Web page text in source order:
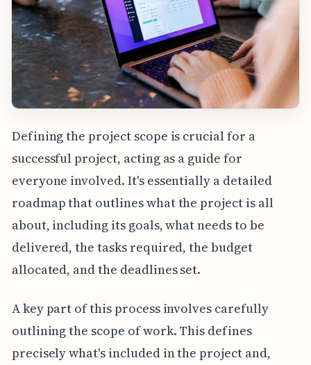
Defining the project scope is crucial for a
successful project, acting as a guide for
everyone involved. It's essentially a detailed
roadmap that outlines what the project is all
about, including its goals, what needs to be
delivered, the tasks required, the budget
allocated, and the deadlines set.
A key part of this process involves carefully
outlining the scope of work. This defines
precisely what's included in the project and,